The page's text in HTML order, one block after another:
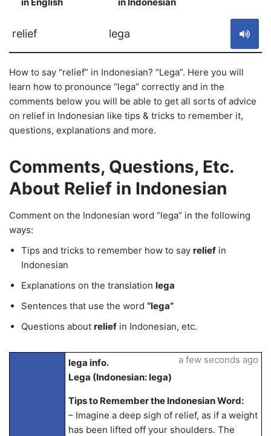
relief lega
How to say “relief” in Indonesian? “Lega”. Here you will
learn how to pronounce “lega” correctly and in the
comments below you will be able to get all sorts of advice
on relief in Indonesian like tips & tricks to remember it,
questions, explanations and more.
Comments, Questions, Etc.
About Relief in Indonesian
Comment on the Indonesian word “lega” in the following
ways:
Tips and tricks to remember how to say relief in
Indonesian
Explanations on the translation lega
Sentences that use the word “lega”
Questions about relief in Indonesian, etc.
lega info.
Lega (Indonesian: lega)
Tips to Remember the Indonesian Word:
– Imagine a deep sigh of relief, as if a weight
has been lifted off your shoulders. The
a few seconds ago